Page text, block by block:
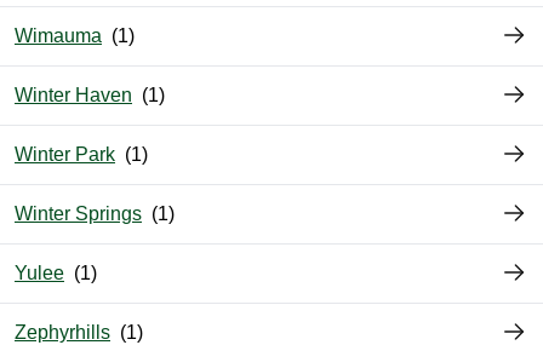
Wimauma
Winter Haven
Winter Park
Winter Springs
Yulee
Zephyrhills